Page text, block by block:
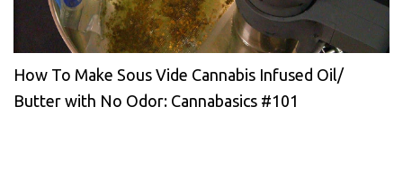
How To Make Sous Vide Cannabis Infused Oil/
Butter with No Odor: Cannabasics #101